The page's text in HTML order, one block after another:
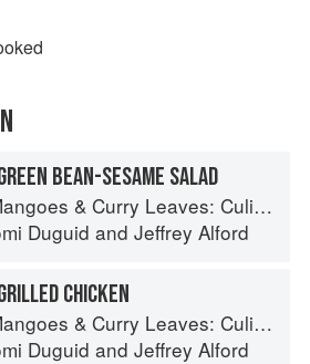
BEAN-SESAME SALAD
& Curry Leaves: Culinary Travels Through the Great Subcontinent
Duguid and Jeffrey Alford
CHICKEN
& Curry Leaves: Culinary Travels Through the Great Subcontinent
Duguid and Jeffrey Alford